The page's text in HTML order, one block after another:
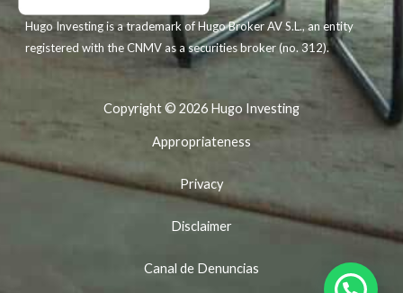
Hugo Investing is a trademark of Hugo Broker AV S.L., an entity
registered with the CNMV as a securities broker (no. 312).
Copyright © 2026 Hugo Investing
Appropriateness
Privacy
Disclaimer
Canal de Denuncias